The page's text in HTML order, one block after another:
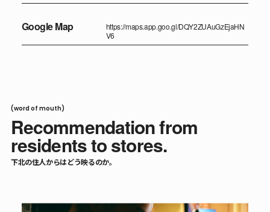
Google Map
https://maps.app.goo.gl/DQY2ZUAuGzEjaHN
V6
(word of mouth)
Recommendation from
residents to stores.
下北の住人からはどう映るのか。